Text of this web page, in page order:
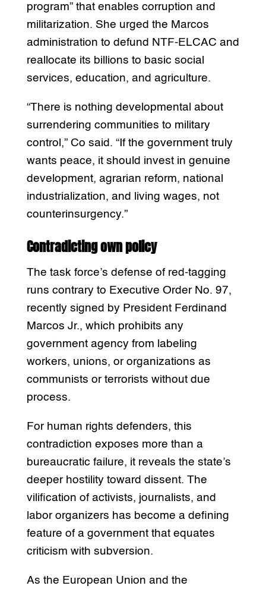
program” that enables corruption and
militarization. She urged the Marcos
administration to defund NTF-ELCAC and
reallocate its billions to basic social
services, education, and agriculture.
“There is nothing developmental about
surrendering communities to military
control,” Co said. “If the government truly
wants peace, it should invest in genuine
development, agrarian reform, national
industrialization, and living wages, not
counterinsurgency.”
Contradicting own policy
The task force’s defense of red-tagging
runs contrary to Executive Order No. 97,
recently signed by President Ferdinand
Marcos Jr., which prohibits any
government agency from labeling
workers, unions, or organizations as
communists or terrorists without due
process.
For human rights defenders, this
contradiction exposes more than a
bureaucratic failure, it reveals the state’s
deeper hostility toward dissent. The
vilification of activists, journalists, and
labor organizers has become a defining
feature of a government that equates
criticism with subversion.
As the European Union and the